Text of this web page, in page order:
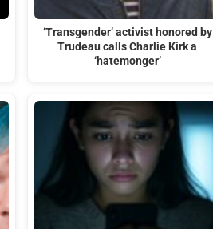
‘Transgender’ activist honored by
Trudeau calls Charlie Kirk a
‘hatemonger’